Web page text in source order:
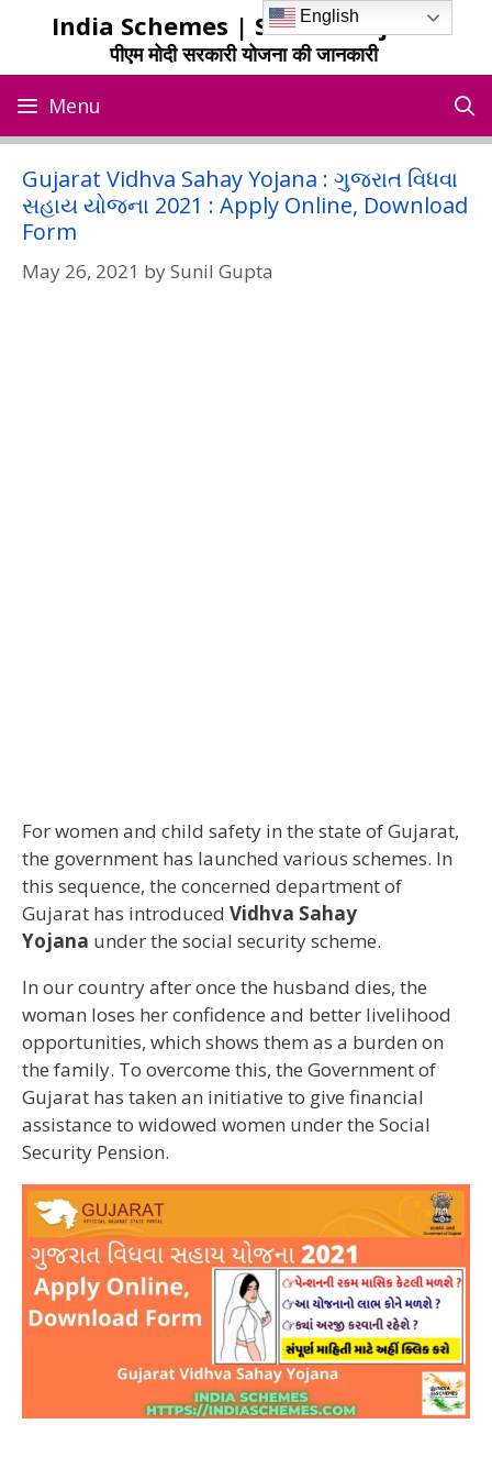
India Schemes | Sarkari Yojana
पीएम मोदी सरकारी योजना की जानकारी
Menu
Gujarat Vidhva Sahay Yojana : ગુજરાત વિધવા
સહાય યોજના 2021 : Apply Online, Download
Form
May 26, 2021 bySunil Gupta
For women and child safety in the state of Gujarat,
the government has launched various schemes. In
this sequence, the concerned department of
Gujarat has introduced Vidhva Sahay
Yojana under the social security scheme.
In our country after once the husband dies, the
woman loses her confidence and better livelihood
opportunities, which shows them as a burden on
the family. To overcome this, the Government of
Gujarat has taken an initiative to give financial
assistance to widowed women under the Social
Security Pension.
English